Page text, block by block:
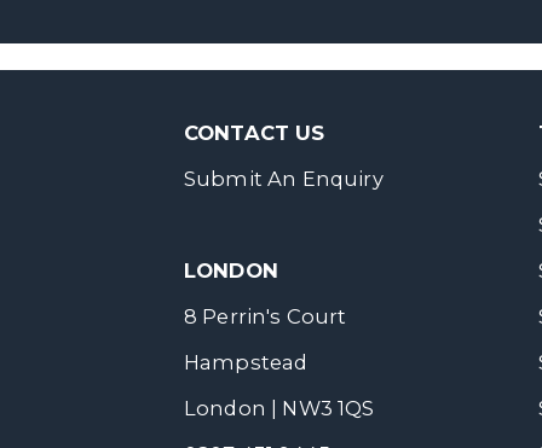
CONTACT US
Submit An Enquiry
LONDON
8 Perrin's Court
Hampstead
London | NW3 1QS